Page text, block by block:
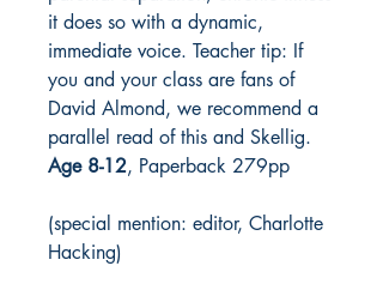
it does so with a dynamic,
immediate voice. Teacher tip: If
you and your class are fans of
David Almond, we recommend a
parallel read of this and Skellig.
Age 8-12, Paperback 279pp
(special mention: editor, Charlotte
Hacking)